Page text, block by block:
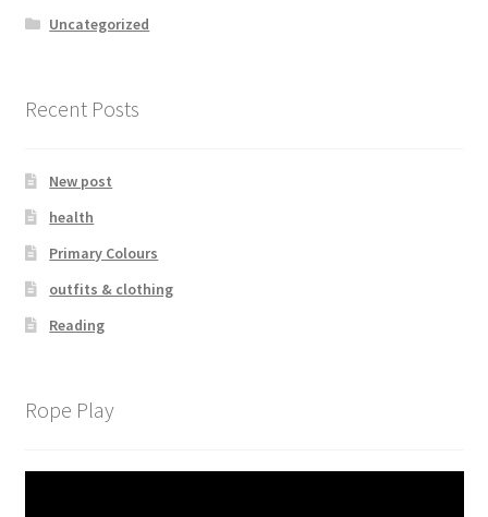
Uncategorized
Recent Posts
New post
health
Primary Colours
outfits & clothing
Reading
Rope Play